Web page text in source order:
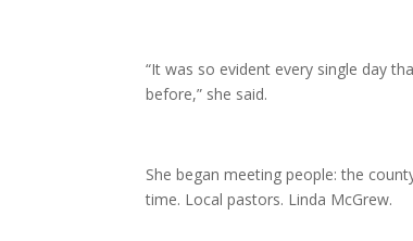
“It was so evident every single day
before,” she said.
She began meeting people: the
time. Local pastors. Linda McGrew.